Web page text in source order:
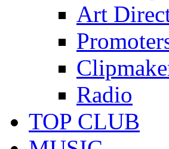
Art
Radio
TOP CLUB